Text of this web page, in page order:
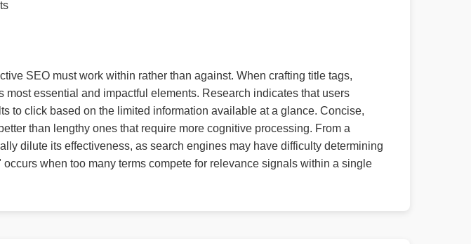
SEO must work within rather than against. When crafting title tags,
essential and impactful elements. Research indicates that users
to click based on the limited information available at a glance. Concise,
than lengthy ones that require more cognitive processing. From a
dilute its effectiveness, as search engines may have difficulty determining
when too many terms compete for relevance signals within a single